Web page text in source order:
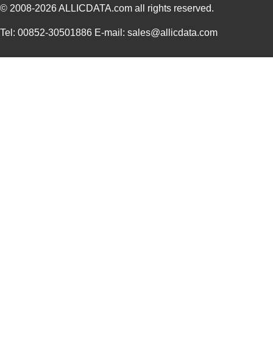
© 2008-2026ALLICDATA.com all rights reserved.
Tel: 00852-30501886 E-mail: sales@allicdata.com